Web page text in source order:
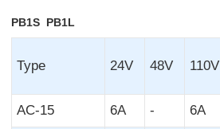
PB1S PB1L
Type 24V 48V 110V
AC-15 6A - 6A